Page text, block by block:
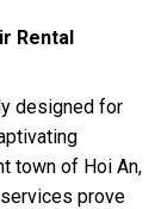
Rental
designed for
town of Hoi An,
prove